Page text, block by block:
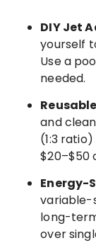
DIY Jet
yourself
Use a
needed.
and
(1:3
$20–$50
Energy-
variable-
long-
over